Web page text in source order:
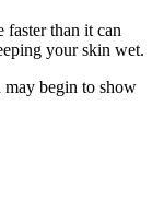
than it can
your skin wet.
may begin to show